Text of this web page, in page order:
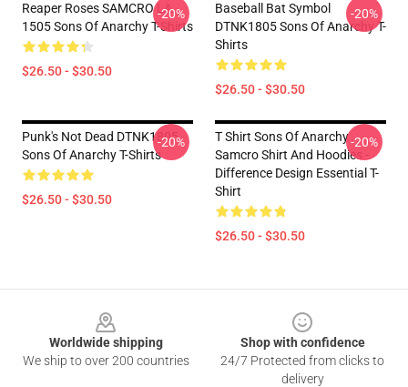
Reaper Roses SAMCRO LA
1505 Sons Of Anarchy T-Shirts
$26.50 - $30.50
-20%
Baseball Bat Symbol
DTNK1805 Sons Of Anarchy T-
Shirts
$26.50 - $30.50
-20%
Punk's Not Dead DTNK1805
Sons Of Anarchy T-Shirts
$26.50 - $30.50
-20%
T Shirt Sons Of Anarchy
Samcro Shirt And Hoodies -
Difference Design Essential T-
Shirt
$26.50 - $30.50
-20%
Worldwide shipping
We ship to over 200 countries
Shop with confidence
24/7 Protected from clicks to
delivery